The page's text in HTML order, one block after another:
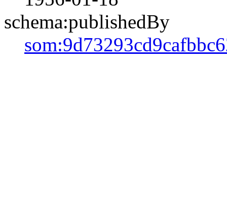
schema:publishedBy